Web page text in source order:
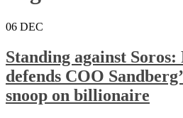
06 DEC
Standing against
defends COO
snoop on billionaire